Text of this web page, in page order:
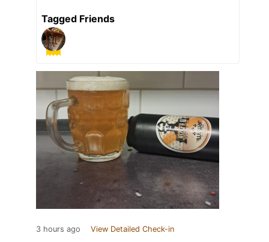
Tagged Friends
3 hours ago View Detailed Check-in